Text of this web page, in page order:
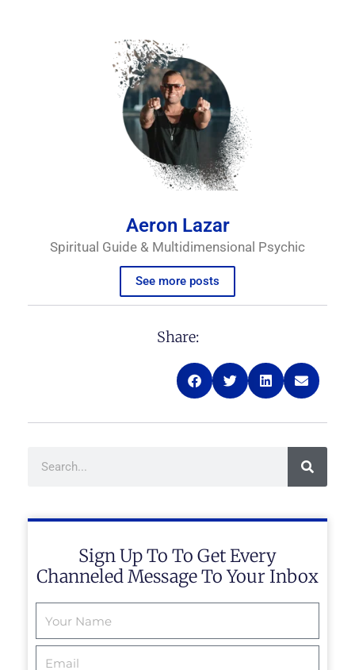
Aeron Lazar
Spiritual Guide & Multidimensional Psychic
See more posts
Share:
Sign Up To To Get Every
Channeled Message To Your Inbox